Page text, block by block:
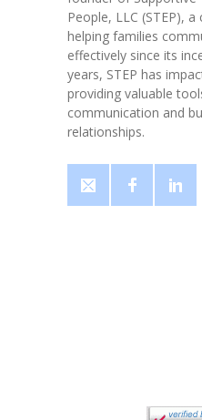
People, LLC (STEP),
helping families
effectively since its
years, STEP has
providing valuable
communication and
relationships.